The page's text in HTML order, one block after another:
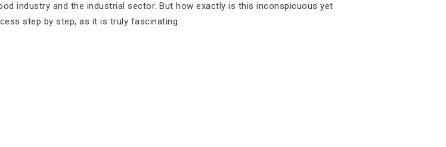
industry and the industrial sector. But how exactly is this inconspicuous yet
step by step, as it is truly fascinating.